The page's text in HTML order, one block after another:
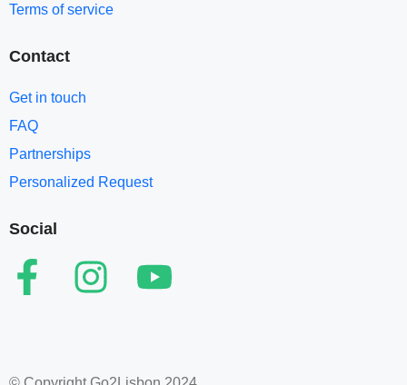
Terms of service​
Contact
Get in touch
FAQ
Partnerships
Personalized Request
Social